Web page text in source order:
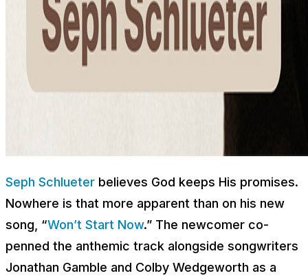
Seph Schlueter believes God keeps His promises.
Nowhere is that more apparent than on his new
song, “Won’t Start Now.” The newcomer co-
penned the anthemic track alongside songwriters
Jonathan Gamble and Colby Wedgeworth as a